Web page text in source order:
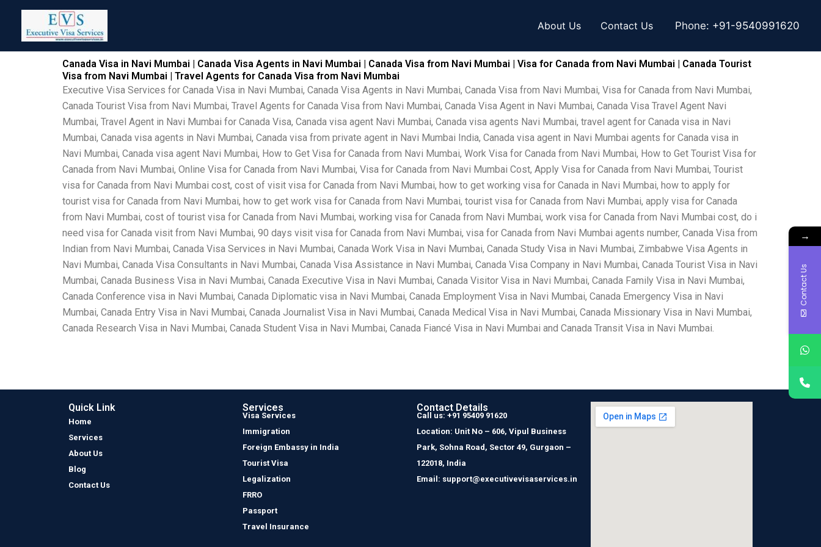
content
About Us Contact Us Phone: +91-9540991620
Canada Visa in Navi Mumbai | Canada Visa Agents in Navi Mumbai | Canada Visa from Navi Mumbai | Visa for Canada from Navi Mumbai | Canada Tourist
Visa from Navi Mumbai | Travel Agents for Canada Visa from Navi Mumbai
Executive Visa Services for Canada Visa in Navi Mumbai, Canada Visa Agents in Navi Mumbai, Canada Visa from Navi Mumbai, Visa for Canada from Navi Mumbai,
Canada Tourist Visa from Navi Mumbai, Travel Agents for Canada Visa from Navi Mumbai, Canada Visa Agent in Navi Mumbai, Canada Visa Travel Agent Navi
Mumbai, Travel Agent in Navi Mumbai for Canada Visa, Canada visa agent Navi Mumbai, Canada visa agents Navi Mumbai, travel agent for Canada visa in Navi
Mumbai, Canada visa agents in Navi Mumbai, Canada visa from private agent in Navi Mumbai India, Canada visa agent in Navi Mumbai agents for Canada visa in
Navi Mumbai, Canada visa agent Navi Mumbai, How to Get Visa for Canada from Navi Mumbai, Work Visa for Canada from Navi Mumbai, How to Get Tourist Visa for
Canada from Navi Mumbai, Online Visa for Canada from Navi Mumbai, Visa for Canada from Navi Mumbai Cost, Apply Visa for Canada from Navi Mumbai, Tourist
visa for Canada from Navi Mumbai cost, cost of visit visa for Canada from Navi Mumbai, how to get working visa for Canada in Navi Mumbai, how to apply for
tourist visa for Canada from Navi Mumbai, how to get work visa for Canada from Navi Mumbai, tourist visa for Canada from Navi Mumbai, apply visa for Canada
from Navi Mumbai, cost of tourist visa for Canada from Navi Mumbai, working visa for Canada from Navi Mumbai, work visa for Canada from Navi Mumbai cost, do i
need visa for Canada visit from Navi Mumbai, 90 days visit visa for Canada from Navi Mumbai, visa for Canada from Navi Mumbai agents number, Canada Visa from
Indian from Navi Mumbai, Canada Visa Services in Navi Mumbai, Canada Work Visa in Navi Mumbai, Canada Study Visa in Navi Mumbai, Zimbabwe Visa Agents in
Navi Mumbai, Canada Visa Consultants in Navi Mumbai, Canada Visa Assistance in Navi Mumbai, Canada Visa Company in Navi Mumbai, Canada Tourist Visa in Navi
Mumbai, Canada Business Visa in Navi Mumbai, Canada Executive Visa in Navi Mumbai, Canada Visitor Visa in Navi Mumbai, Canada Family Visa in Navi Mumbai,
Canada Conference visa in Navi Mumbai, Canada Diplomatic visa in Navi Mumbai, Canada Employment Visa in Navi Mumbai, Canada Emergency Visa in Navi
Mumbai, Canada Entry Visa in Navi Mumbai, Canada Journalist Visa in Navi Mumbai, Canada Medical Visa in Navi Mumbai, Canada Missionary Visa in Navi Mumbai,
Canada Research Visa in Navi Mumbai, Canada Student Visa in Navi Mumbai, Canada Fiancé Visa in Navi Mumbai and Canada Transit Visa in Navi Mumbai.
Quick Link
Home
Services
About Us
Blog
Contact Us
Services
Visa Services
Immigration
Foreign Embassy in India
Tourist Visa
Legalization
FRRO
Passport
Travel Insurance
Contact Details
Call us: +91 95409 91620
Location: Unit No – 606, Vipul Business
Park, Sohna Road, Sector 49, Gurgaon –
122018, India
Email: support@executivevisaservices.in
→
Contact Us